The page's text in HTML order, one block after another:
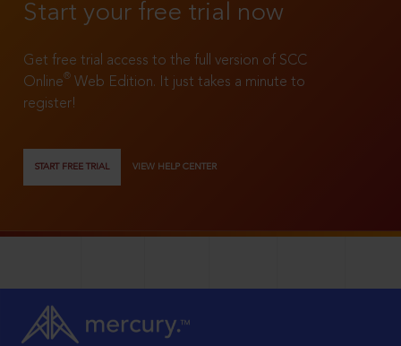
Start your free trial now
Get free trial access to the full version of SCC
Online®
Web Edition. It just takes a minute to
register!
START FREE TRIAL VIEW HELP CENTER